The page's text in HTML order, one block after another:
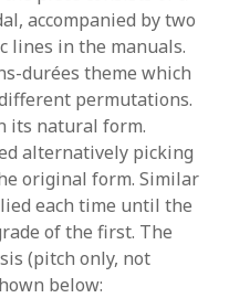
accompanied by two
lines in the manuals.
durées theme which
permutations.
its natural form.
alternatively picking
original form. Similar
each time until the
of the first. The
(pitch only, not
below: